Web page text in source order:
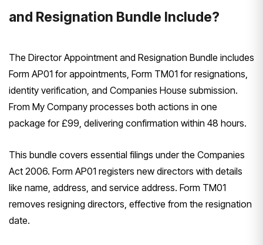
and Resignation Bundle Include?
The Director Appointment and Resignation Bundle includes
Form AP01 for appointments, Form TM01 for resignations,
identity verification, and Companies House submission.
From My Company processes both actions in one
package for £99, delivering confirmation within 48 hours.
This bundle covers essential filings under the Companies
Act 2006. Form AP01 registers new directors with details
like name, address, and service address. Form TM01
removes resigning directors, effective from the resignation
date.